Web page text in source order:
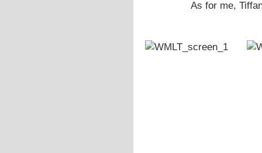
As for me,